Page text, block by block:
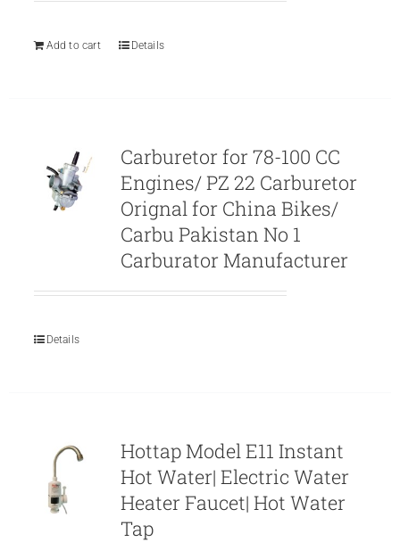
Add to cart
Details
Carburetor for 78-100 CC
Engines/ PZ 22 Carburetor
Orignal for China Bikes/
Carbu Pakistan No 1
Carburator Manufacturer
Details
Hottap Model E11 Instant
Hot Water| Electric Water
Heater Faucet| Hot Water
Tap